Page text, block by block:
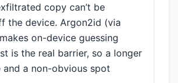
copy can’t be
the device. Argon2id (via
on-device guessing
is the real barrier, so a longer
and a non-obvious spot